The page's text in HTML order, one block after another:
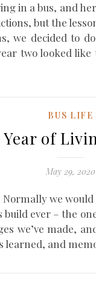
in a bus, and
but the
we decided to
two looked
BUS LIFE
Year of
May 29, 2020
we
ever – the
we’ve made,
and